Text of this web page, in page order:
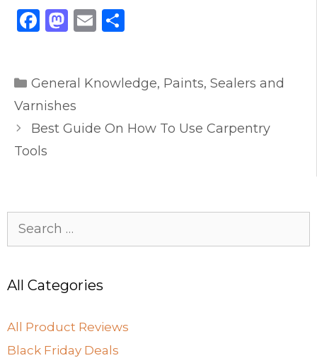
F
e
b
o
o
M
o
d
o
E
l
e
Categories
General Knowledge, Paints, Sealers and
Varnishes
Best Guide On How To Use Carpentry
Tools
Search
All Categories
All Product Reviews
Black Friday Deals